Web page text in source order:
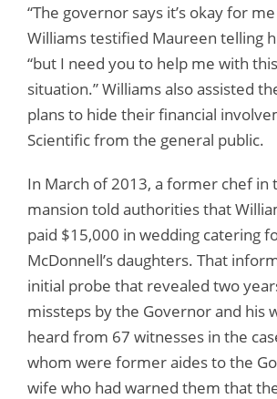
“The governor says it’s okay for
Williams testified Maureen telling
“but I need you to help me with
situation.” Williams also assisted
plans to hide their financial
Scientific from the general public.
In March of 2013, a former chef in
mansion told authorities that
paid $15,000 in wedding catering
McDonnell’s daughters. That
initial probe that revealed two
missteps by the Governor and his
heard from 67 witnesses in the
whom were former aides to the
wife who had warned them that